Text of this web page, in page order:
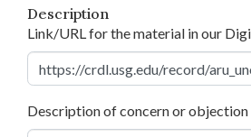
Description
Link/URL for the material in our
Description of concern or objection